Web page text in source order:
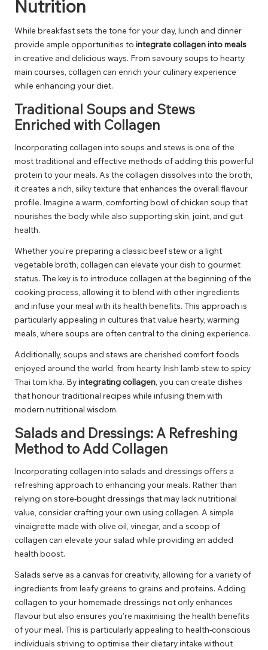
Nutrition
While breakfast sets the tone for your day, lunch and dinner
provide ample opportunities to integrate collagen into meals
in creative and delicious ways. From savoury soups to hearty
main courses, collagen can enrich your culinary experience
while enhancing your diet.
Traditional Soups and Stews
Enriched with Collagen
Incorporating collagen into soups and stews is one of the
most traditional and effective methods of adding this powerful
protein to your meals. As the collagen dissolves into the broth,
it creates a rich, silky texture that enhances the overall flavour
profile. Imagine a warm, comforting bowl of chicken soup that
nourishes the body while also supporting skin, joint, and gut
health.
Whether you’re preparing a classic beef stew or a light
vegetable broth, collagen can elevate your dish to gourmet
status. The key is to introduce collagen at the beginning of the
cooking process, allowing it to blend with other ingredients
and infuse your meal with its health benefits. This approach is
particularly appealing in cultures that value hearty, warming
meals, where soups are often central to the dining experience.
Additionally, soups and stews are cherished comfort foods
enjoyed around the world, from hearty Irish lamb stew to spicy
Thai tom kha. Byintegrating collagen , you can create dishes
that honour traditional recipes while infusing them with
modern nutritional wisdom.
Salads and Dressings: A Refreshing
Method to Add Collagen
Incorporating collagen into salads and dressings offers a
refreshing approach to enhancing your meals. Rather than
relying on store-bought dressings that may lack nutritional
value, consider crafting your own using collagen. A simple
vinaigrette made with olive oil, vinegar, and a scoop of
collagen can elevate your salad while providing an added
health boost.
Salads serve as a canvas for creativity, allowing for a variety of
ingredients from leafy greens to grains and proteins. Adding
collagen to your homemade dressings not only enhances
flavour but also ensures you’re maximising the health benefits
of your meal. This is particularly appealing to health-conscious
individuals striving to optimise their dietary intake without